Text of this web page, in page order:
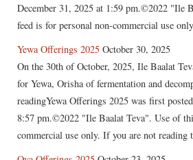
December 31, 2025 at 1:59 pm.©2022 "Ile
feed is for personal non-commercial use
Yewa Offerings 2025 October 30, 2025
On the 30th of October, 2025, Ile Baalat
for Yewa, Orisha of fermentation and
readingYewa Offerings 2025 was first
8:57 pm.©2022 "Ile Baalat Teva". Use of
commercial use only. If you are not